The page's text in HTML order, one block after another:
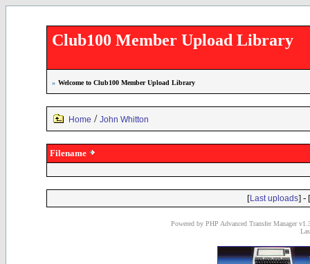
Club100 Member Upload Library
» Welcome to Club100 Member Upload Library
Home / John Whitton
Filename
[Last uploads] - [
Powered by PHP Advanced Transfer Manager